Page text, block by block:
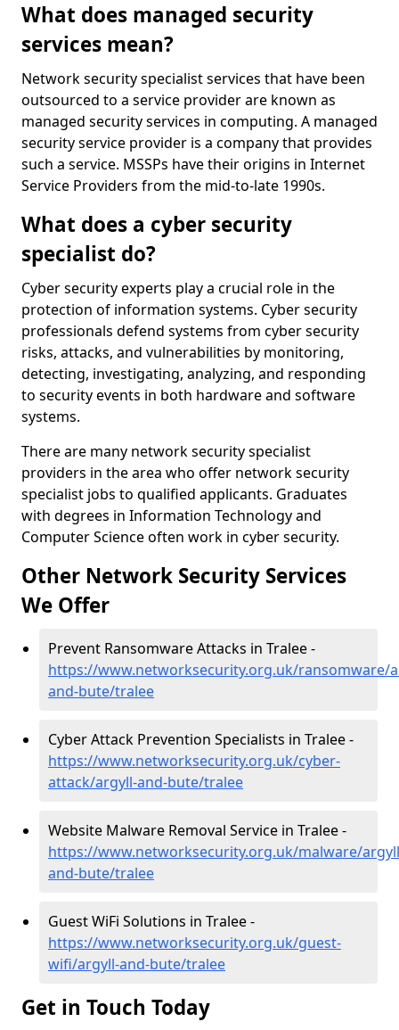
What does managed security
services mean?
Network security specialist services that have been
outsourced to a service provider are known as
managed security services in computing. A managed
security service provider is a company that provides
such a service. MSSPs have their origins in Internet
Service Providers from the mid-to-late 1990s.
What does a cyber security
specialist do?
Cyber security experts play a crucial role in the
protection of information systems. Cyber security
professionals defend systems from cyber security
risks, attacks, and vulnerabilities by monitoring,
detecting, investigating, analyzing, and responding
to security events in both hardware and software
systems.
There are many network security specialist
providers in the area who offer network security
specialist jobs to qualified applicants. Graduates
with degrees in Information Technology and
Computer Science often work in cyber security.
Other Network Security Services
We Offer
Prevent Ransomware Attacks in Tralee -
https://www.networksecurity.org.uk/ransomware/
and-bute/tralee
Cyber Attack Prevention Specialists in Tralee -
https://www.networksecurity.org.uk/cyber-
attack/argyll-and-bute/tralee
Website Malware Removal Service in Tralee -
https://www.networksecurity.org.uk/malware/
and-bute/tralee
Guest WiFi Solutions in Tralee -
https://www.networksecurity.org.uk/guest-
wifi/argyll-and-bute/tralee
Get in Touch Today